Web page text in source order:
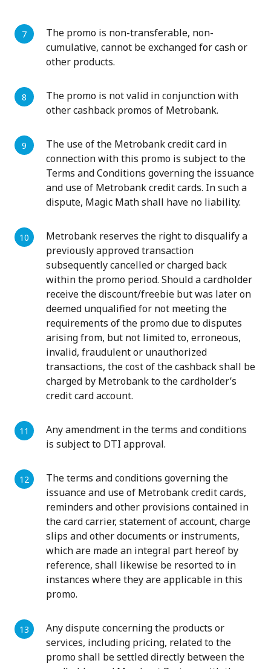
The promo is non-transferable, non-
cumulative, cannot be exchanged for cash or
other products.
The promo is not valid in conjunction with
other cashback promos of Metrobank.
The use of the Metrobank credit card in
connection with this promo is subject to the
Terms and Conditions governing the issuance
and use of Metrobank credit cards. In such a
dispute, Magic Math shall have no liability.
Metrobank reserves the right to disqualify a
previously approved transaction
subsequently cancelled or charged back
within the promo period. Should a cardholder
receive the discount/freebie but was later on
deemed unqualified for not meeting the
requirements of the promo due to disputes
arising from, but not limited to, erroneous,
invalid, fraudulent or unauthorized
transactions, the cost of the cashback shall be
charged by Metrobank to the cardholder’s
credit card account.
Any amendment in the terms and conditions
is subject to DTI approval.
The terms and conditions governing the
issuance and use of Metrobank credit cards,
reminders and other provisions contained in
the card carrier, statement of account, charge
slips and other documents or instruments,
which are made an integral part hereof by
reference, shall likewise be resorted to in
instances where they are applicable in this
promo.
Any dispute concerning the products or
services, including pricing, related to the
promo shall be settled directly between the